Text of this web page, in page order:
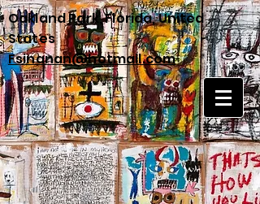
Oakland Park, Florida, United
States
Fsinanan@hotmail.com